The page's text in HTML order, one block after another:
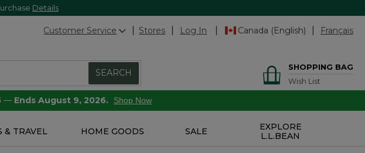
Details
Customer Service Stores Log In Canada (English) Français
SEARCH
SHOPPING BAG
Wish List
— Ends August 9, 2026. Shop Now
& TRAVEL HOME GOODS SALE
EXPLORE
L.L.BEAN